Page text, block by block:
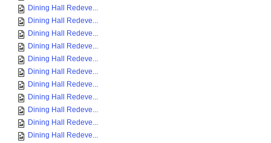
Dining Hall Redeve...
Dining Hall Redeve...
Dining Hall Redeve...
Dining Hall Redeve...
Dining Hall Redeve...
Dining Hall Redeve...
Dining Hall Redeve...
Dining Hall Redeve...
Dining Hall Redeve...
Dining Hall Redeve...
Dining Hall Redeve...